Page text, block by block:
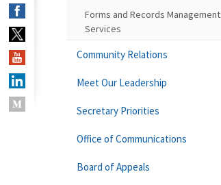
Forms and Records Management
Services
Community Relations
Meet Our Leadership
Secretary Priorities
Office of Communications
Board of Appeals